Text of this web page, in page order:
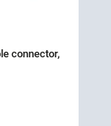
connector,